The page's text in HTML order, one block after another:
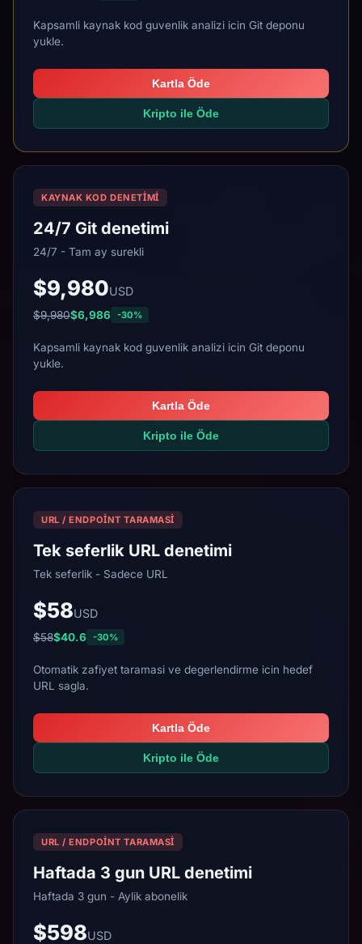
Kapsamli kaynak kod guvenlik analizi icin Git deponu
yukle.
Kartla Öde
Kripto ile Öde
KAYNAK KOD DENETIMI
24/7 Git denetimi
24/7 - Tam ay surekli
$9,980USD
$9,980$6,986 -30%
Kapsamli kaynak kod guvenlik analizi icin Git deponu
yukle.
Kartla Öde
Kripto ile Öde
URL / ENDPOINT TARAMASI
Tek seferlik URL denetimi
Tek seferlik - Sadece URL
$58USD
$58$40.6 -30%
Otomatik zafiyet taramasi ve degerlendirme icin hedef
URL sagla.
Kartla Öde
Kripto ile Öde
URL / ENDPOINT TARAMASI
Haftada 3 gun URL denetimi
Haftada 3 gun - Aylik abonelik
$598USD